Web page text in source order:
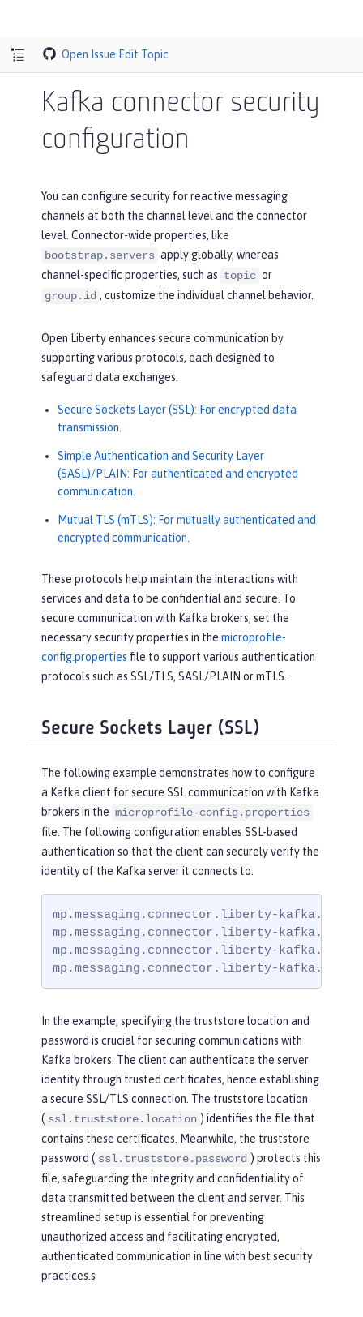
Open Issue Edit Topic
Kafka connector security
configuration
You can configure security for reactive messaging
channels at both the channel level and the connector
level. Connector-wide properties, like
bootstrap.servers apply globally, whereas
channel-specific properties, such as topic or
group.id , customize the individual channel behavior.
Open Liberty enhances secure communication by
supporting various protocols, each designed to
safeguard data exchanges.
Secure Sockets Layer (SSL): For encrypted data
transmission.
Simple Authentication and Security Layer
(SASL)/PLAIN: For authenticated and encrypted
communication.
Mutual TLS (mTLS): For mutually authenticated and
encrypted communication.
These protocols help maintain the interactions with
services and data to be confidential and secure. To
secure communication with Kafka brokers, set the
necessary security properties in the microprofile-
config.properties file to support various authentication
protocols such as SSL/TLS, SASL/PLAIN or mTLS.
Secure Sockets Layer (SSL)
The following example demonstrates how to configure
a Kafka client for secure SSL communication with Kafka
brokers in the microprofile-config.properties
file. The following configuration enables SSL-based
authentication so that the client can securely verify the
identity of the Kafka server it connects to.
mp.messaging.connector.liberty-
mp.messaging.connector.liberty-
mp.messaging.connector.liberty-
mp.messaging.connector.liberty-
In the example, specifying the truststore location and
password is crucial for securing communications with
Kafka brokers. The client can authenticate the server
identity through trusted certificates, hence establishing
a secure SSL/TLS connection. The truststore location
( ssl.truststore.location ) identifies the file that
contains these certificates. Meanwhile, the truststore
password ( ssl.truststore.password ) protects this
file, safeguarding the integrity and confidentiality of
data transmitted between the client and server. This
streamlined setup is essential for preventing
unauthorized access and facilitating encrypted,
authenticated communication in line with best security
practices.s